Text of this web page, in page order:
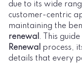
due to its wide
customer-centric
maintaining the
renewal . This
Renewal process,
details that every